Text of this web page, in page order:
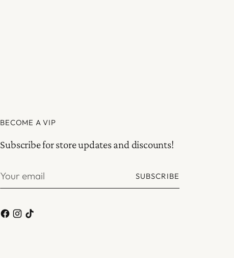
BECOME A VIP
Subscribe for store updates and discounts!
Your
SUBSCRIBE